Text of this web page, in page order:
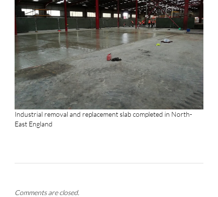
Industrial removal and replacement slab completed in North-
East England
Comments are closed.